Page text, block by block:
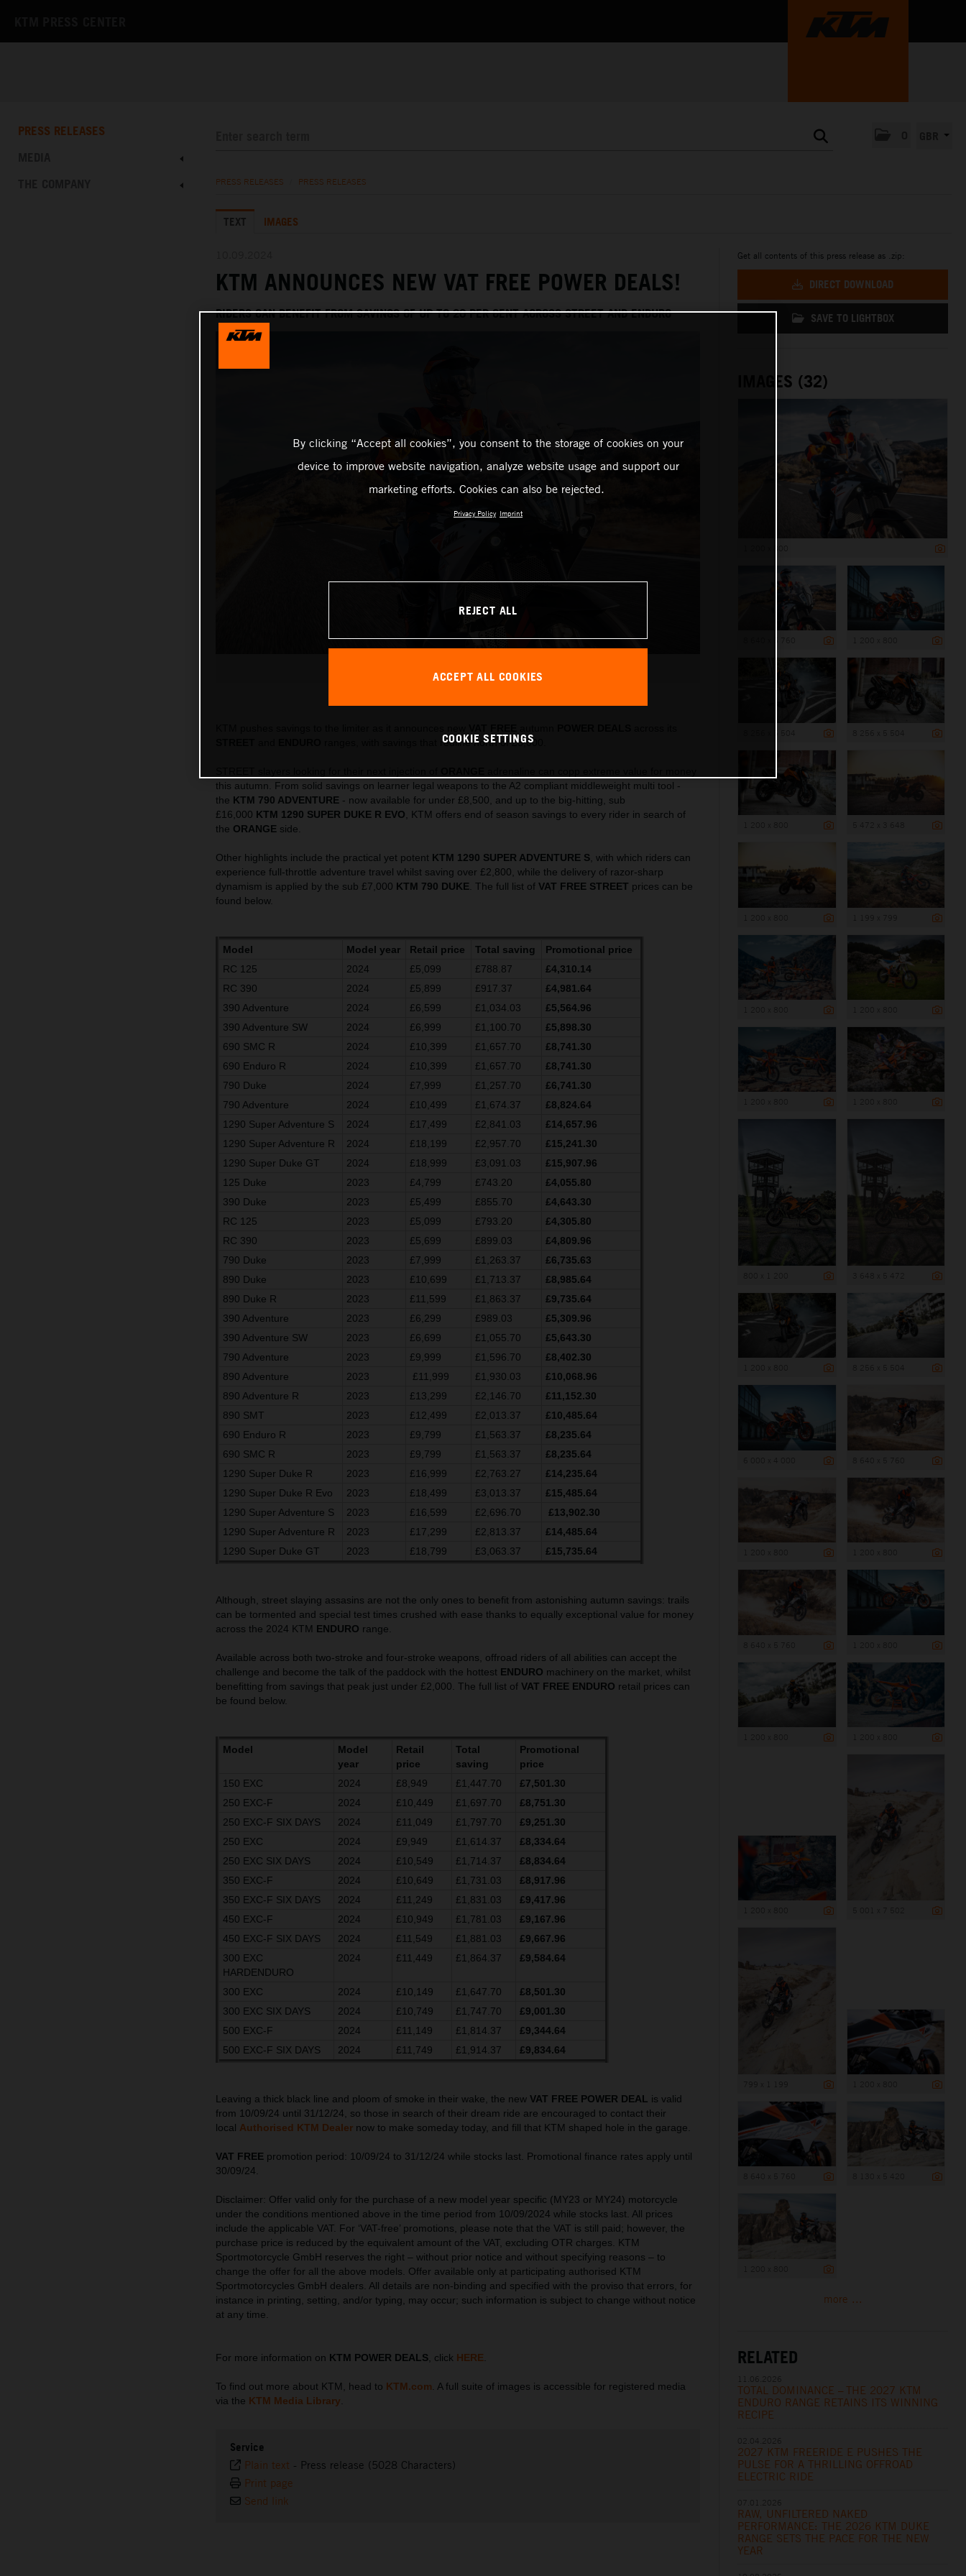
PRESS RELEASES
PRESS RELEASES PRESS RELEASES
TEXT IMAGES
KTM ANNOUNCES NEW VAT FREE POWER DEALS!
RIDERS CAN BENEFIT FROM SAVINGS OF UP TO 20 PER CENT ACROSS STREET AND ENDURO
ranges, with savings that redline north of £3,000.
this autumn. From solid savings on learner legal weapons to the A2 compliant middleweight multi tool -
the KTM 790 ADVENTURE - now available for under £8,500, and up to the big-hitting, sub
£16,000 KTM 1290 SUPER DUKE R EVO, KTM offers end of season savings to every rider in search of
the ORANGE side.
Other highlights include the practical yet potent KTM 1290 SUPER ADVENTURE S, with which riders can
experience full-throttle adventure travel whilst saving over £2,800, while the delivery of razor-sharp
dynamism is applied by the sub £7,000 KTM 790 DUKE. The full list of VAT FREE STREET prices can be
found below.
Model Model year Retail price Total saving
Promotional price
RC 125
2024 £5,099 £788.87
£4,310.14
RC 390
2024 £5,899 £917.37
£4,981.64
390 Adventure
2024 £6,599 £1,034.03
£5,564.96
390 Adventure SW
2024 £6,999 £1,100.70
£5,898.30
690 SMC R
2024 £10,399 £1,657.70
£8,741.30
690 Enduro R
2024 £10,399 £1,657.70
£8,741.30
790 Duke
2024 £7,999 £1,257.70
£6,741.30
790 Adventure
2024 £10,499 £1,674.37
£8,824.64
1290 Super Adventure S
2024 £17,499 £2,841.03
£14,657.96
1290 Super Adventure R
2024 £18,199 £2,957.70
£15,241.30
1290 Super Duke GT
2024 £18,999 £3,091.03
£15,907.96
125 Duke
2023 £4,799 £743.20
£4,055.80
390 Duke
2023 £5,499 £855.70
£4,643.30
RC 125
2023 £5,099 £793.20
£4,305.80
RC 390
2023 £5,699 £899.03
£4,809.96
790 Duke
2023 £7,999 £1,263.37
£6,735.63
890 Duke
2023 £10,699 £1,713.37
£8,985.64
890 Duke R
2023 £11,599 £1,863.37
£9,735.64
390 Adventure
2023 £6,299 £989.03
£5,309.96
390 Adventure SW
2023 £6,699 £1,055.70
£5,643.30
790 Adventure
2023 £9,999 £1,596.70
£8,402.30
890 Adventure
2023 £11,999 £1,930.03
£10,068.96
890 Adventure R
2023 £13,299 £2,146.70
£11,152.30
890 SMT
2023 £12,499 £2,013.37
£10,485.64
690 Enduro R
2023 £9,799 £1,563.37
£8,235.64
690 SMC R
2023 £9,799 £1,563.37
£8,235.64
1290 Super Duke R
2023 £16,999 £2,763.27
£14,235.64
1290 Super Duke R Evo
2023 £18,499 £3,013.37
£15,485.64
1290 Super Adventure S
2023 £16,599 £2,696.70
£13,902.30
1290 Super Adventure R
2023 £17,299 £2,813.37
£14,485.64
1290 Super Duke GT
2023 £18,799 £3,063.37 £15,735.64
Although, street slaying assasins are not the only ones to benefit from astonishing autumn savings: trails
can be tormented and special test times crushed with ease thanks to equally exceptional value for money
across the 2024 KTM ENDURO range.
Available across both two-stroke and four-stroke weapons, offroad riders of all abilities can accept the
challenge and become the talk of the paddock with the hottest ENDURO machinery on the market, whilst
benefitting from savings that peak just under £2,000. The full list of VAT FREE ENDURO retail prices can
be found below.
Model
Model
year
Retail
price
Total
saving
Promotional
price
150 EXC
2024 £8,949 £1,447.70
£7,501.30
250 EXC-F
2024 £10,449 £1,697.70
£8,751.30
250 EXC-F SIX DAYS
2024 £11,049 £1,797.70
£9,251.30
250 EXC
2024 £9,949 £1,614.37
£8,334.64
250 EXC SIX DAYS
2024 £10,549 £1,714.37
£8,834.64
350 EXC-F
2024 £10,649 £1,731.03
£8,917.96
350 EXC-F SIX DAYS
2024 £11,249 £1,831.03
£9,417.96
450 EXC-F
2024 £10,949 £1,781.03
£9,167.96
450 EXC-F SIX DAYS
2024 £11,549 £1,881.03
£9,667.96
300 EXC
HARDENDURO
2024 £11,449 £1,864.37 £9,584.64
300 EXC 2024 £10,149 £1,647.70
£8,501.30
300 EXC SIX DAYS
2024 £10,749 £1,747.70
£9,001.30
500 EXC-F
2024 £11,149 £1,814.37
£9,344.64
500 EXC-F SIX DAYS
2024 £11,749 £1,914.37 £9,834.64
Leaving a thick black line and ploom of smoke in their wake, the new VAT FREE POWER DEAL is valid
from 10/09/24 until 31/12/24, so those in search of their dream ride are encouraged to contact their
local Authorised KTM Dealer now to make someday today, and fill that KTM shaped hole in the garage.
VAT FREE promotion period: 10/09/24 to 31/12/24 while stocks last. Promotional finance rates apply until
30/09/24.
Disclaimer: Offer valid only for the purchase of a new model year specific (MY23 or MY24) motorcycle
under the conditions mentioned above in the time period from 10/09/2024 while stocks last. All prices
include the applicable VAT. For ‘VAT-free’ promotions, please note that the VAT is still paid; however, the
purchase price is reduced by the equivalent amount of the VAT, excluding OTR charges. KTM
Sportmotorcycle GmbH reserves the right – without prior notice and without specifying reasons – to
change the offer for all the above models. Offer available only at participating authorised KTM
Sportmotorcycles GmbH dealers. All details are non-binding and specified with the proviso that errors, for
instance in printing, setting, and/or typing, may occur; such information is subject to change without notice
at any time.
For more information on KTM POWER DEALS, click HERE.
To find out more about KTM, head to KTM.com. A full suite of images is accessible for registered media
via the KTM Media Library.
Service
Plain text - Press release (5028 Characters)
Print page
Send link
Get all contents of this press release as .zip:
DIRECT DOWNLOAD
SAVE TO LIGHTBOX
IMAGES (32)
more ...
RELATED
TOTAL DOMINANCE – THE 2027 KTM
ENDURO RANGE RETAINS ITS WINNING
RECIPE
2027 KTM FREERIDE E PUSHES THE
PULSE FOR A THRILLING OFFROAD
ELECTRIC RIDE
RAW, UNFILTERED NAKED
PERFORMANCE: THE 2026 KTM DUKE
RANGE SETS THE PACE FOR THE NEW
YEAR
By clicking “Accept all cookies”, you consent to the storage of cookies on your
device to improve website navigation, analyze website usage and support our
marketing efforts. Cookies can also be rejected.
Privacy Policy Imprint
REJECT ALL
ACCEPT ALL COOKIES
COOKIE SETTINGS